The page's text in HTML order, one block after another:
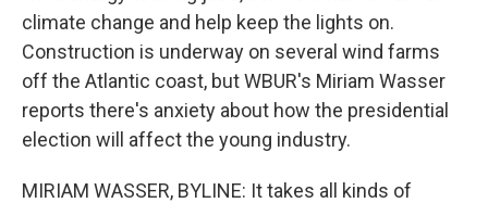
climate change and help keep the lights on.
Construction is underway on several wind farms
off the Atlantic coast, but WBUR's Miriam Wasser
reports there's anxiety about how the presidential
election will affect the young industry.
MIRIAM WASSER, BYLINE: It takes all kinds of